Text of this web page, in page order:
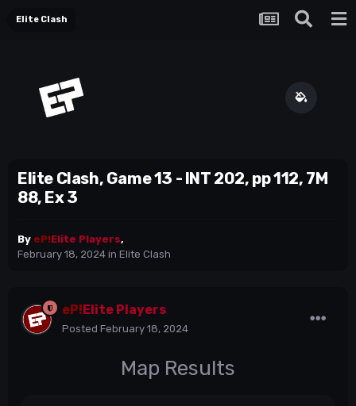
Elite Clash
Elite Clash, Game 13 - INT 202, pp 112, 7M
88, Ex 3
By eP!Elite Players,
February 18, 2024 in Elite Clash
eP! Elite Players
Posted February 18, 2024
Map Results